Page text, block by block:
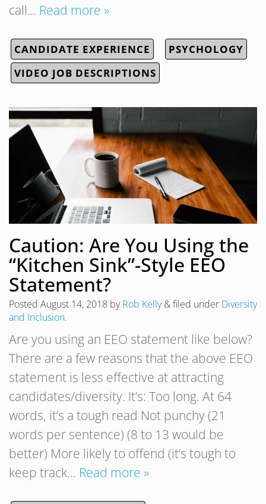
call… Read more »
CANDIDATE EXPERIENCE
PSYCHOLOGY
VIDEO JOB DESCRIPTIONS
Caution: Are You Using the
“Kitchen Sink”-Style EEO
Statement?
Posted August 14, 2018 byRob Kelly &filed under Diversity
and Inclusion.
Are you using an EEO statement like below?
There are a few reasons that the above EEO
statement is less effective at attracting
candidates/diversity. It’s: Too long. At 64
words, it’s a tough read Not punchy (21
words per sentence) (8 to 13 would be
better) More likely to offend (it’s tough to
keep track… Read more »